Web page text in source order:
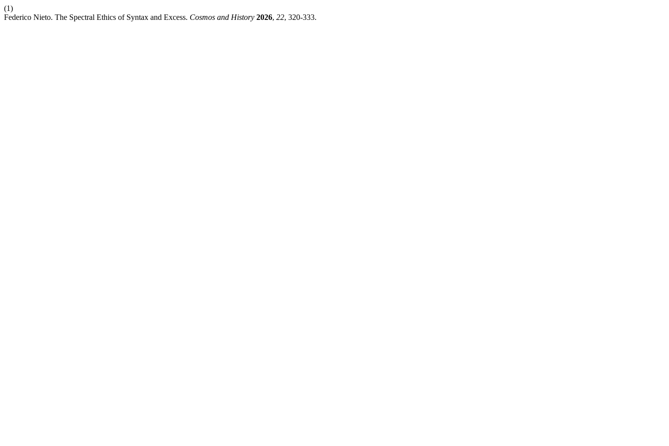
(1)
Federico Nieto. The Spectral Ethics of Syntax and Excess. Cosmos and History 2026, 22, 320-333.